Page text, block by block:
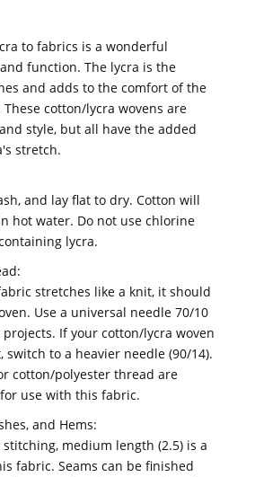
to fabrics is a wonderful
function. The lycra is the
and adds to the comfort of the
cotton/lycra wovens are
style, but all have the added
stretch.
and lay flat to dry. Cotton will
hot water. Do not use chlorine
lycra.
stretches like a knit, it should
Use a universal needle 70/10
If your cotton/lycra woven
switch to a heavier needle (90/14).
cotton/polyester thread are
use with this fabric.
and Hems:
medium length (2.5) is a
fabric. Seams can be finished